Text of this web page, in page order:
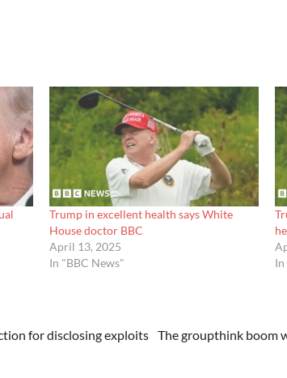
Trump in excellent health says White
House doctor BBC
April 13, 2025
In "BBC News"
for disclosing exploits The groupthink boom